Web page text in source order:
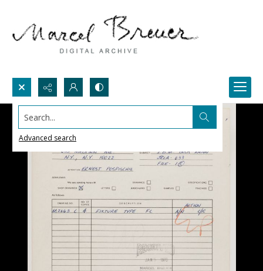
Search...
Advanced search